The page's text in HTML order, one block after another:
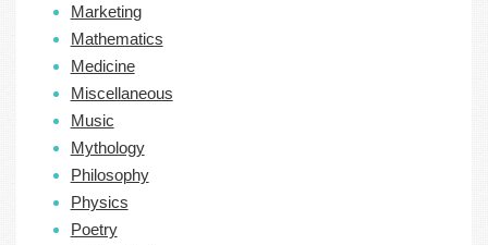
Marketing
Mathematics
Medicine
Miscellaneous
Music
Mythology
Philosophy
Physics
Poetry